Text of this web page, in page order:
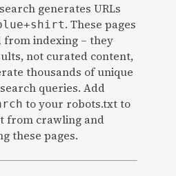
generates URLs
. These pages
from indexing – they
not curated content,
thousands of unique
queries. Add
to your robots.txt to
from crawling and
these pages.